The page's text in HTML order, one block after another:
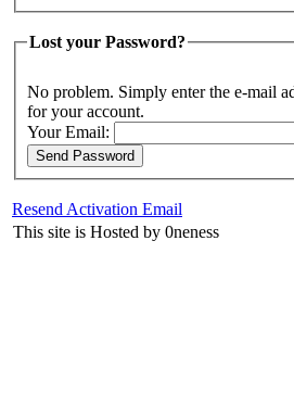
Lost your Password?
No problem. Simply enter the e-mail
for your account.
Your Email:
Resend Activation Email
This site is Hosted by 0neness